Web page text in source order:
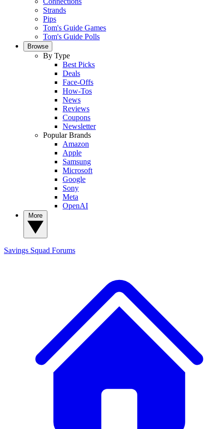
Strands
Pips
Tom's Guide Games
Tom's Guide Polls
Browse
By Type
Best Picks
Deals
Face-Offs
How-Tos
News
Reviews
Coupons
Newsletter
Popular Brands
Amazon
Apple
Samsung
Microsoft
Google
Sony
Meta
OpenAI
Savings Squad Forums